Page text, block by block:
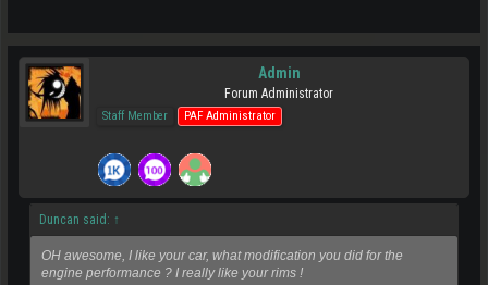
Admin
Forum Administrator
Staff Member PAF Administrator
Duncan said: ↑
OH awesome, I like your car, what modification you did for the
engine performance ? I really like your rims !